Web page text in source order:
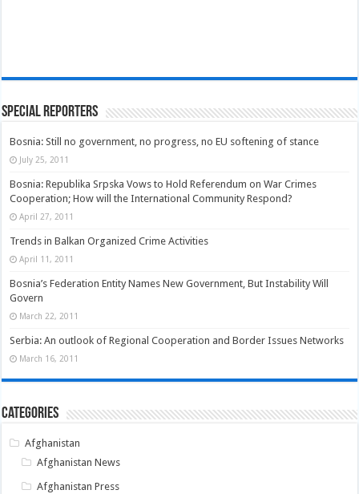
Special Reporters
Bosnia: Still no government, no progress, no EU softening of stance
July 25, 2011
Bosnia: Republika Srpska Vows to Hold Referendum on War Crimes
Cooperation; How will the International Community Respond?
April 27, 2011
Trends in Balkan Organized Crime Activities
April 11, 2011
Bosnia’s Federation Entity Names New Government, But Instability Will
Govern
March 22, 2011
Serbia: An outlook of Regional Cooperation and Border Issues Networks
March 16, 2011
Categories
Afghanistan
Afghanistan News
Afghanistan Press